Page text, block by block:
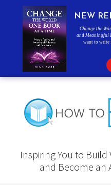
Inspiring You to
and Become an
NEW
Change the
and Meaningful
want to write